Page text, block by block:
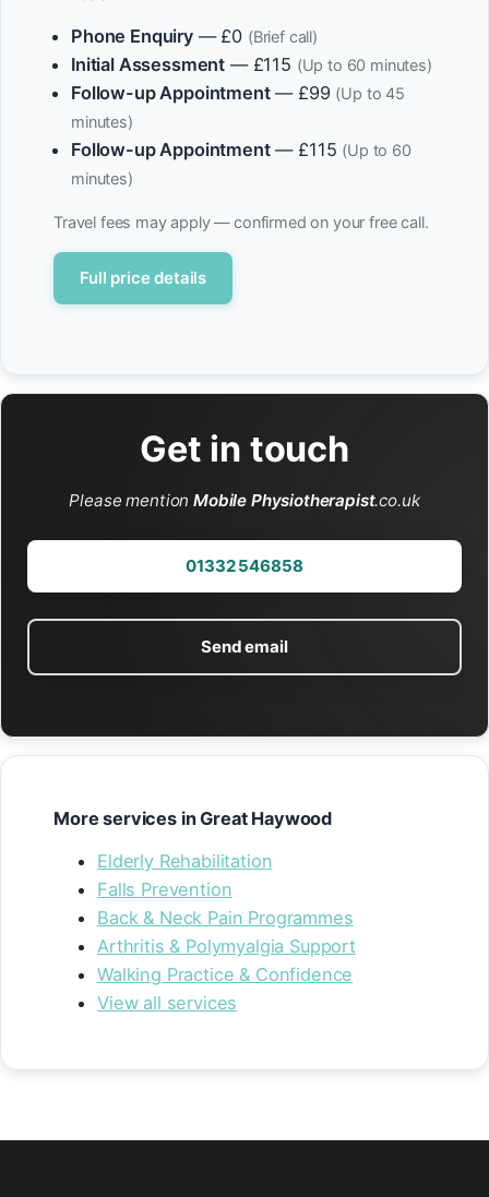
Phone Enquiry— £0 (Brief call)
Initial Assessment — £115 (Up to 60 minutes)
Follow-up Appointment— £99 (Up to 45
minutes)
Follow-up Appointment— £115 (Up to 60
minutes)
Travel fees may apply — confirmed on your free call.
Full price details
Get in touch
Please mentionMobile Physiotherapist.co.uk
01332 546858
Send email
More services in Great Haywood
Elderly Rehabilitation
Falls Prevention
Back & Neck Pain Programmes
Arthritis & Polymyalgia Support
Walking Practice & Confidence
View all services